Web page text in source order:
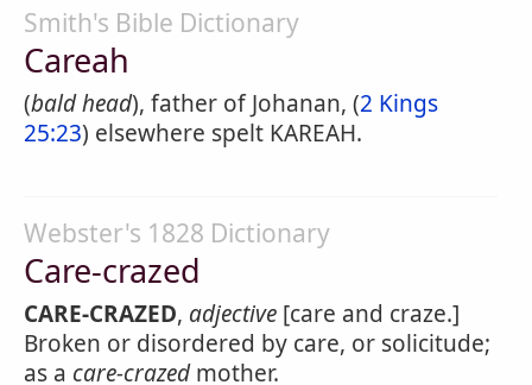
Smith's Bible Dictionary
Careah
(bald head), father of Johanan, (2 Kings
25:23) elsewhere spelt KAREAH.
Webster's 1828 Dictionary
Care-crazed
CARE-CRAZED, adjective [care and craze.]
Broken or disordered by care, or solicitude;
as a care-crazedmother.